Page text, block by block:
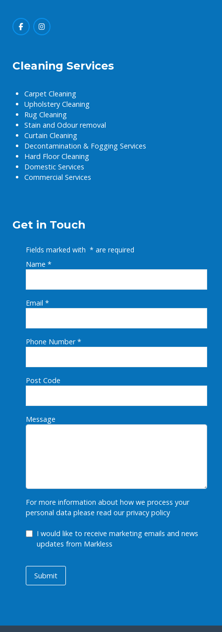
Cleaning Services
Carpet Cleaning
Upholstery Cleaning
Rug Cleaning
Stain and Odour removal
Curtain Cleaning
Decontamination & Fogging Services
Hard Floor Cleaning
Domestic Services
Commercial Services
Get in Touch
Fields marked with * are required
Name *
Email *
Phone Number*
Post Code
Message
For more information about how we process your
personal data please read ourprivacy policy
GDPR Checkbox
I would like to receive marketing emails and news
updates from Markless
Submit
Submit